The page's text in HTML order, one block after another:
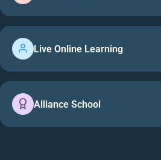
Live Online Learning
Alliance School